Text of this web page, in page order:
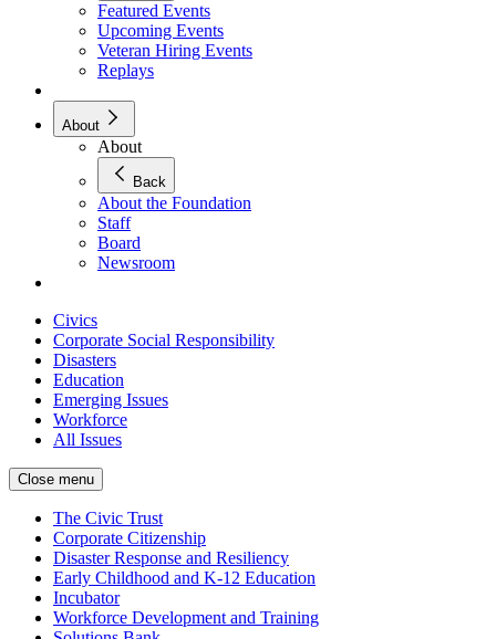
Featured Events
Upcoming Events
Veteran Hiring Events
Replays
About
About
Back
About the Foundation
Staff
Board
Newsroom
Civics
Corporate Social Responsibility
Disasters
Education
Emerging Issues
Workforce
All Issues
Close menu
The Civic Trust
Corporate Citizenship
Disaster Response and Resiliency
Early Childhood and K-12 Education
Incubator
Workforce Development and Training